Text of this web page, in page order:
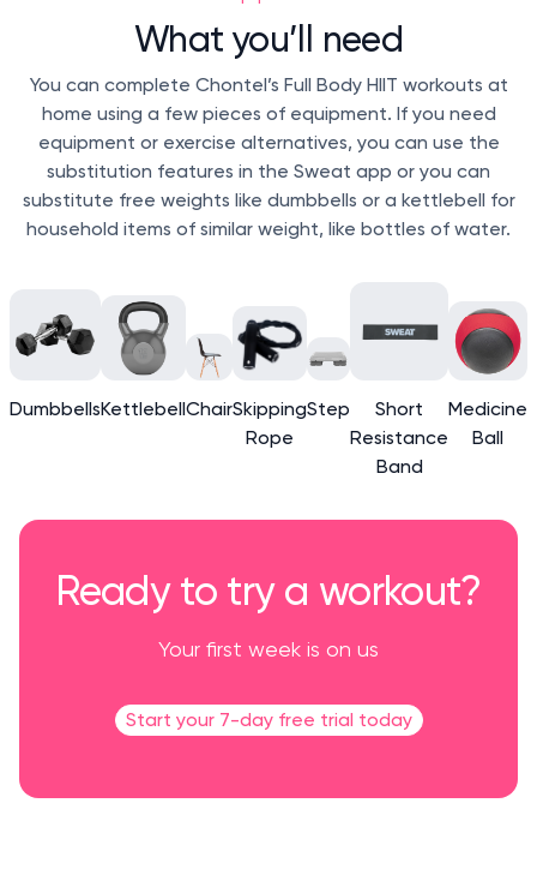
What you’ll need
You can complete Chontel’s Full Body HIIT workouts at
home using a few pieces of equipment. If you need
equipment or exercise alternatives, you can use the
substitution features in the Sweat app or you can
substitute free weights like dumbbells or a kettlebell for
household items of similar weight, like bottles of water.
DumbbellsKettlebellChairSkipping
Rope
Step
Short
Resistance
Band
Medicine
Ball
Ready to try a workout?
Your first week is on us
Start your 7-day free trial today